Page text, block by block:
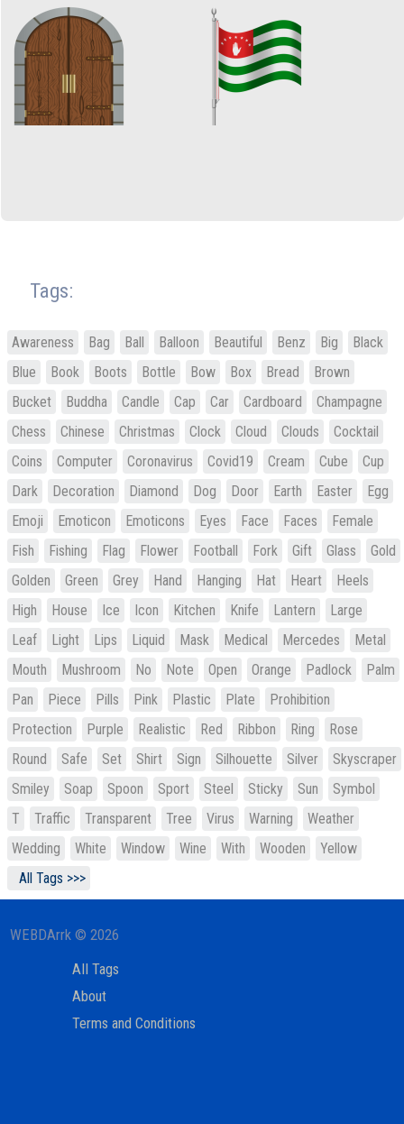
Tags:
Awareness Bag Ball Balloon Beautiful Benz Big
Black
Blue
Book Boots Bottle Bow Box Bread
Brown
Bucket
Buddha Candle Cap Car Cardboard
Champagne
Chess
Chinese Christmas Clock Cloud Clouds
Cocktail
Coins
Computer Coronavirus Covid19 Cream Cube
Cup
Dark
Decoration Diamond Dog Door Earth Easter
Egg
Emoji
Emoticon Emoticons Eyes Face Faces
Female
Fish
Fishing Flag Flower Football Fork Gift Glass
Gold
Golden
Green Grey Hand Hanging Hat Heart
Heels
High
House Ice Icon Kitchen Knife Lantern
Large
Leaf
Light Lips Liquid Mask Medical Mercedes
Metal
Mouth
Mushroom No Note Open Orange Padlock
Palm
Pan
Piece Pills Pink Plastic Plate
Prohibition
Protection
Purple Realistic Red Ribbon Ring
Rose
Round
Safe Set Shirt Sign Silhouette Silver
Skyscraper
Smiley
Soap Spoon Sport Steel Sticky Sun
Symbol
T
Traffic Transparent Tree Virus Warning
Weather
Wedding
White Window Wine With Wooden
Yellow
All Tags >>>
WEBDArrk © 2026
All Tags
About
Terms and Conditions